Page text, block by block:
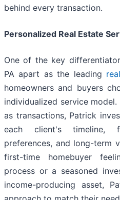
behind every transaction.
Personalized Real Estate
One of the key
PA apart as the leading
homeowners and buyers
individualized service
as transactions, Patrick
each client's timeline,
preferences, and long-term
first-time homebuyer
process or a seasoned
income-producing asset,